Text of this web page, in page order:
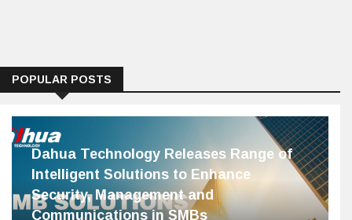
POPULAR POSTS
Dahua Technology Releases Range of
Intelligent Solutions to Enhance
Security, Management and
Communications in SMBs